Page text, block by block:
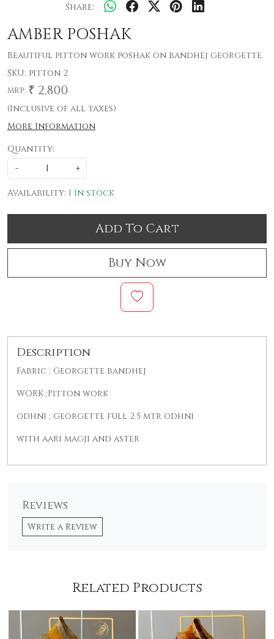
Share:
AMBER POSHAK
Beautiful pitton work poshak on bandhej georgette.
SKU: pitton 2
MRP: ₹ 2,800
(Inclusive of all taxes)
More Information
Quantity:
-
+
Availability: 1 in stock
Add To Cart
Buy Now
Description
Fabric : Georgette bandhej
WORK ;Pitton work
odhni ; georgette full 2.5 mtr odhni
with aari magji and aster
Reviews
Write a Review
Related Products